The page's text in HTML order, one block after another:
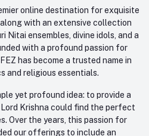
online destination for exquisite
along with an extensive collection
Nitai ensembles, divine idols, and a
with a profound passion for
has become a trusted name in
and religious essentials.
yet profound idea: to provide a
Krishna could find the perfect
Over the years, this passion for
our offerings to include an